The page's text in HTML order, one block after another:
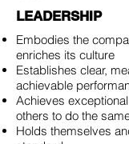
LEADERSHIP
Embodies the
enriches its culture
Establishes clear,
achievable
Achieves
others to do the
Holds themselves